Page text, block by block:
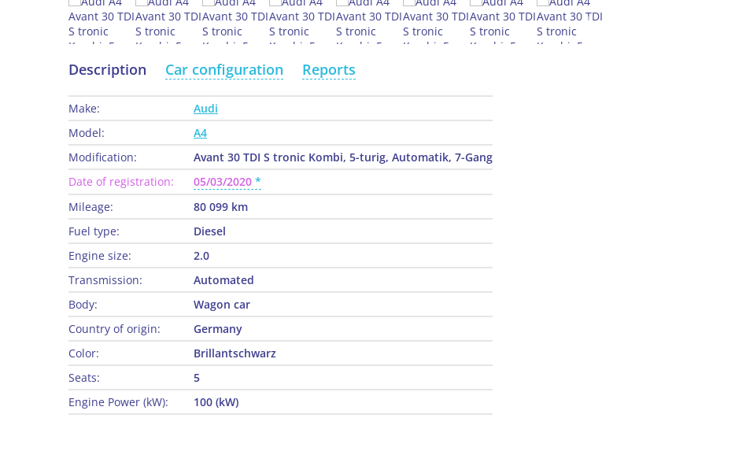
Description Car configuration Reports
Make:
Audi
Model:
A4
Modification:
Avant 30 TDI S tronic Kombi, 5-turig, Automatik, 7-Gang
Date of registration:
05/03/2020
Mileage:
80 099 km
Fuel type:
Diesel
Engine size:
2.0
Transmission:
Automated
Body:
Wagon car
Country of origin:
Germany
Color:
Brillantschwarz
Seats:
5
Engine Power (kW):
100 (kW)